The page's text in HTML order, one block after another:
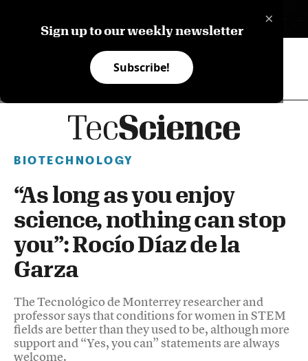
×
Sign up to our weekly newsletter
Subscribe!
BIOTECHNOLOGY
“As long as you enjoy
science, nothing can stop
you”: Rocío Díaz de la
Garza
The Tecnológico de Monterrey researcher and
professor says that conditions for women in STEM
fields are better than they used to be, although more
support and “Yes, you can” statements are always
welcome.